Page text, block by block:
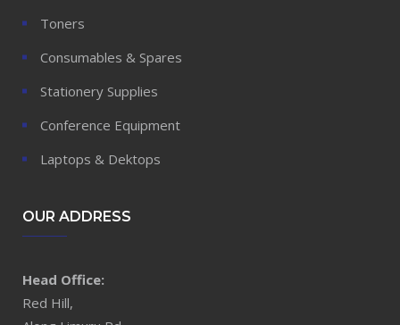
Toners
Consumables & Spares
Stationery Supplies
Conference Equipment
Laptops & Dektops
OUR ADDRESS
Head Office:
Red Hill,